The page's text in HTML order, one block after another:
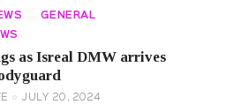
GENERAL
as Isreal DMW arrives
JULY 20, 2024